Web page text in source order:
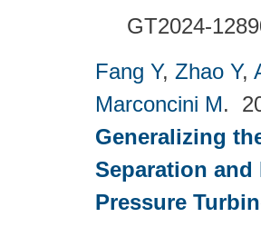
GT2024-
Fang Y, Zhao Y,
Marconcini M.
Generalizing
Separation
Pressure